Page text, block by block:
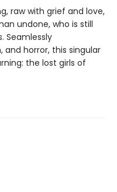
raw with grief and love,
undone, who is still
Seamlessly
horror, this singular
the lost girls of